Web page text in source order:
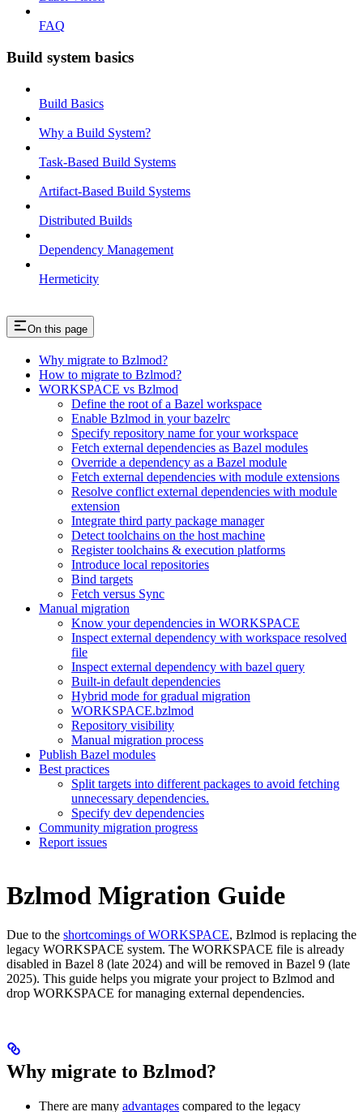
FAQ
Build system basics
Build Basics
Why a Build System?
Task-Based Build Systems
Artifact-Based Build Systems
Distributed Builds
Dependency Management
Hermeticity
On this page
Why migrate to Bzlmod?
How to migrate to Bzlmod?
WORKSPACE vs Bzlmod
Define the root of a Bazel workspace
Enable Bzlmod in your bazelrc
Specify repository name for your workspace
Fetch external dependencies as Bazel modules
Override a dependency as a Bazel module
Fetch external dependencies with module extensions
Resolve conflict external dependencies with module
extension
Integrate third party package manager
Detect toolchains on the host machine
Register toolchains & execution platforms
Introduce local repositories
Bind targets
Fetch versus Sync
Manual migration
Know your dependencies in WORKSPACE
Inspect external dependency with workspace resolved
file
Inspect external dependency with bazel query
Built-in default dependencies
Hybrid mode for gradual migration
WORKSPACE.bzlmod
Repository visibility
Manual migration process
Publish Bazel modules
Best practices
Split targets into different packages to avoid fetching
unnecessary dependencies.
Specify dev dependencies
Community migration progress
Report issues
Bzlmod Migration Guide
Due to the shortcomings of WORKSPACE, Bzlmod is replacing the
legacy WORKSPACE system. The WORKSPACE file is already
disabled in Bazel 8 (late 2024) and will be removed in Bazel 9 (late
2025). This guide helps you migrate your project to Bzlmod and
drop WORKSPACE for managing external dependencies.
Why migrate to Bzlmod?
There are many advantages compared to the legacy